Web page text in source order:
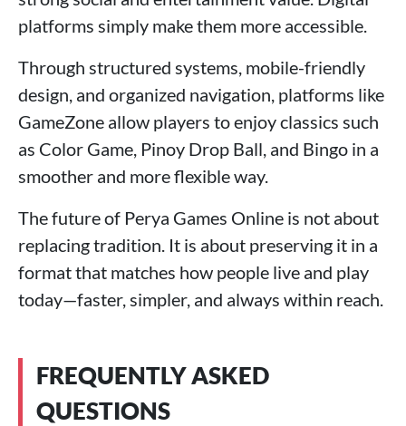
platforms simply make them more accessible.
Through structured systems, mobile-friendly
design, and organized navigation, platforms like
GameZone allow players to enjoy classics such
as Color Game, Pinoy Drop Ball, and Bingo in a
smoother and more flexible way.
The future of Perya Games Online is not about
replacing tradition. It is about preserving it in a
format that matches how people live and play
today—faster, simpler, and always within reach.
FREQUENTLY ASKED
QUESTIONS